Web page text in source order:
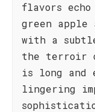
flavors
green apple
with a
the terroir
is long and
lingering